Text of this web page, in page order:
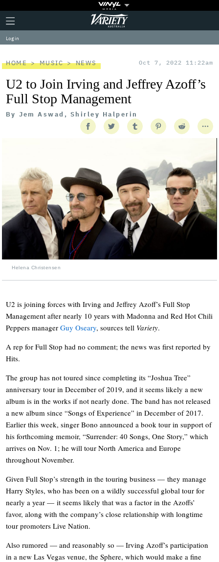
Plus
Icon
Click
to
expand
the
Menu
Variety
Log in
HOME MUSIC NEWS Oct 7, 2022 11:22am
U2 to Join Irving and Jeffrey Azoff’s
Full Stop Management
By Jem Aswad, Shirley Halperin
Helena Christensen
U2 is joining forces with Irving and Jeffrey Azoff’s Full Stop
Management after nearly 10 years with Madonna and Red Hot Chili
Peppers manager Guy Oseary, sources tell Variety.
A rep for Full Stop had no comment; the news was first reported by
Hits.
The group has not toured since completing its “Joshua Tree”
anniversary tour in December of 2019, and it seems likely a new
album is in the works if not nearly done. The band has not released
a new album since “Songs of Experience” in December of 2017.
Earlier this week, singer Bono announced a book tour in support of
his forthcoming memoir, “Surrender: 40 Songs, One Story,” which
arrives on Nov. 1; he will tour North America and Europe
throughout November.
Given Full Stop’s strength in the touring business — they manage
Harry Styles, who has been on a wildly successful global tour for
nearly a year — it seems likely that was a factor in the Azoffs’
favor, along with the company’s close relationship with longtime
tour promoters Live Nation.
Also rumored — and reasonably so — Irving Azoff’s participation
in a new Las Vegas venue, the Sphere, which would make a fine